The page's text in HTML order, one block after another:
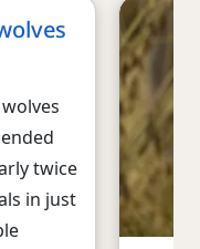
twice
in just